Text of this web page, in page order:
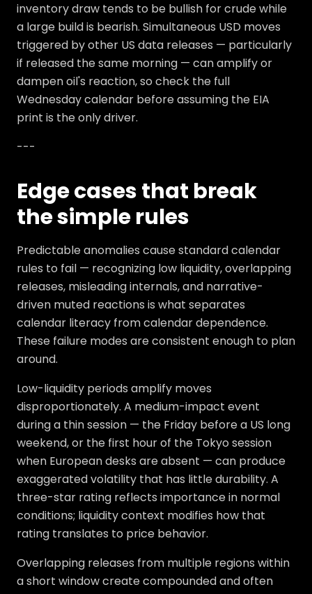
inventory draw tends to be bullish for crude while
a large build is bearish. Simultaneous USD moves
triggered by other US data releases — particularly
if released the same morning — can amplify or
dampen oil's reaction, so check the full
Wednesday calendar before assuming the EIA
print is the only driver.
---
Edge cases that break
the simple rules
Predictable anomalies cause standard calendar
rules to fail — recognizing low liquidity, overlapping
releases, misleading internals, and narrative-
driven muted reactions is what separates
calendar literacy from calendar dependence.
These failure modes are consistent enough to plan
around.
Low-liquidity periods amplify moves
disproportionately. A medium-impact event
during a thin session — the Friday before a US long
weekend, or the first hour of the Tokyo session
when European desks are absent — can produce
exaggerated volatility that has little durability. A
three-star rating reflects importance in normal
conditions; liquidity context modifies how that
rating translates to price behavior.
Overlapping releases from multiple regions within
a short window create compounded and often